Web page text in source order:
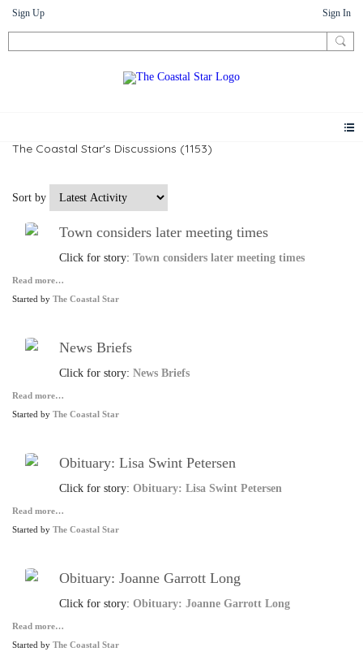
Sign Up Sign In
The Coastal Star's Discussions (1153)
Sort by
Town considers later meeting times
Click for story: Town considers later meeting times
Read more…
Started by The Coastal Star
News Briefs
Click for story: News Briefs
Read more…
Started by The Coastal Star
Obituary: Lisa Swint Petersen
Click for story: Obituary: Lisa Swint Petersen
Read more…
Started by The Coastal Star
Obituary: Joanne Garrott Long
Click for story: Obituary: Joanne Garrott Long
Read more…
Started by The Coastal Star